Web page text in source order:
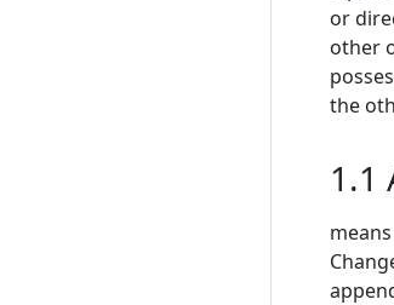
or
other
the
1.1